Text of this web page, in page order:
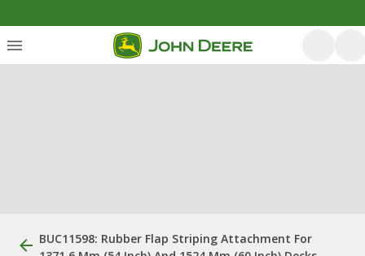
BUC11598: Rubber Flap Striping Attachment For